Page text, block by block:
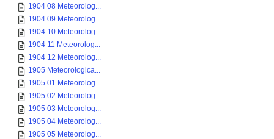
1904 08 Meteorolog...
1904 09 Meteorolog...
1904 10 Meteorolog...
1904 11 Meteorolog...
1904 12 Meteorolog...
1905 Meteorologica...
1905 01 Meteorolog...
1905 02 Meteorolog...
1905 03 Meteorolog...
1905 04 Meteorolog...
1905 05 Meteorolog...